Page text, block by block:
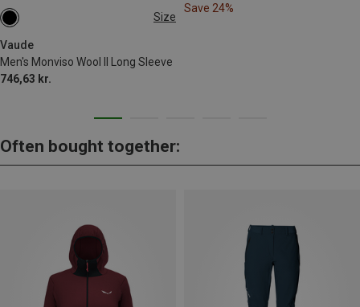
Size
Vaude
Men's Monviso Wool II Long Sleeve
746,63 kr.
L
Save 24%
Often bought together: